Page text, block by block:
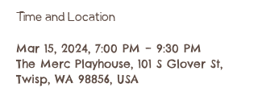
Time and Location
Mar 15, 2024, 7:00 PM – 9:30 PM
The Merc Playhouse, 101 S Glover St,
Twisp, WA 98856, USA